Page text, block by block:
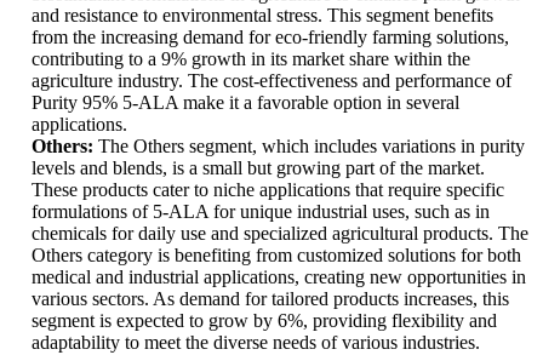
and resistance to environmental stress. This segment benefits
from the increasing demand for eco-friendly farming solutions,
contributing to a 9% growth in its market share within the
agriculture industry. The cost-effectiveness and performance of
Purity 95% 5-ALA make it a favorable option in several
applications.
Others: The Others segment, which includes variations in purity
levels and blends, is a small but growing part of the market.
These products cater to niche applications that require specific
formulations of 5-ALA for unique industrial uses, such as in
chemicals for daily use and specialized agricultural products. The
Others category is benefiting from customized solutions for both
medical and industrial applications, creating new opportunities in
various sectors. As demand for tailored products increases, this
segment is expected to grow by 6%, providing flexibility and
adaptability to meet the diverse needs of various industries.